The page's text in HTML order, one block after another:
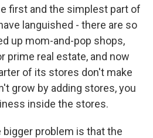
first and the simplest part of
languished - there are so
up mom-and-pop shops,
prime real estate, and now
of its stores don't make
grow by adding stores, you
inside the stores.
bigger problem is that the